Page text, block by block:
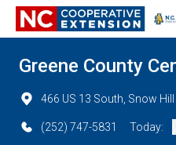
Greene County
466 US 13 South, Snow
(252) 747-5831 Today: